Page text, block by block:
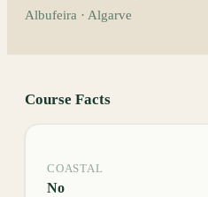
Albufeira · Algarve
Course Facts
COASTAL
No